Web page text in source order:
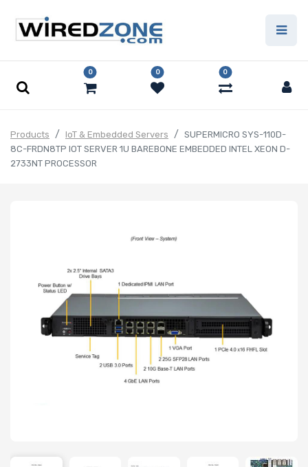
0 0 0
Products IoT & Embedded Servers
SUPERMICRO SYS-110D-
8C-FRDN8TP IOT SERVER 1U BAREBONE EMBEDDED INTEL XEON D-
2733NT PROCESSOR